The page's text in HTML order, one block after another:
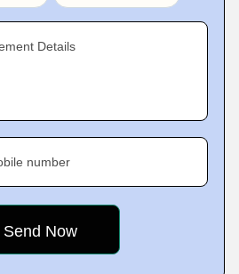
Details
number